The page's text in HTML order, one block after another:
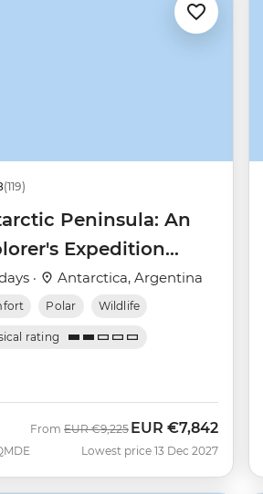
(119)
Peninsula: An
Expedition
Nova)
· Antarctica, Argentina
Polar Wildlife
rating
From Was
EUR €9,225 Now
EUR €7,842
Lowest price 13 Dec 2027